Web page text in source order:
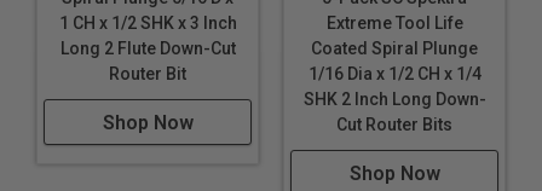
1 CH x 1/2 SHK x 3 Inch
Long 2 Flute Down-Cut
Router Bit
Shop Now
Extreme Tool Life
Coated Spiral Plunge
1/16 Dia x 1/2 CH x 1/4
SHK 2 Inch Long Down-
Cut Router Bits
Shop Now